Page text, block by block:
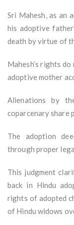
Sri Mahesh, as an
his adoptive
death by virtue of
Mahesh’s rights
adoptive mother
Alienations by
coparcenary share
The adoption
through proper
This judgment
back in Hindu
rights of adopted
of Hindu widows